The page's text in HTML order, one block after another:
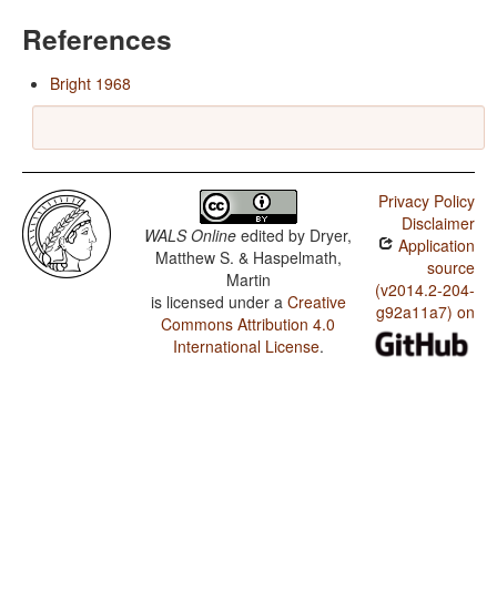
References
Bright 1968
WALS Online edited by Dryer,
Matthew S. & Haspelmath,
Martin
is licensed under a Creative
Commons Attribution 4.0
International License.
Privacy Policy
Disclaimer
Application
source
(v2014.2-204-
g92a11a7) on